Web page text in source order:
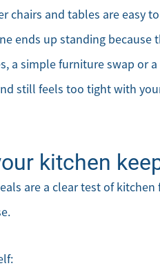
chairs and tables are easy
ends up standing
a simple furniture swap or
still feels too tight with
kitchen
are a clear test of